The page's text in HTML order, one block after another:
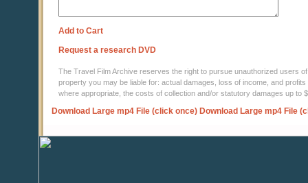
Add to Cart
Request a research DVD
The Travel Film Archive reserves the right to pursue unauthorized users
property you may be liable for: actual damages, loss of income, and
where appropriate, the costs of collection and/or statutory damages up to
Download Large mp4 File (click once) Download Large mp4 File